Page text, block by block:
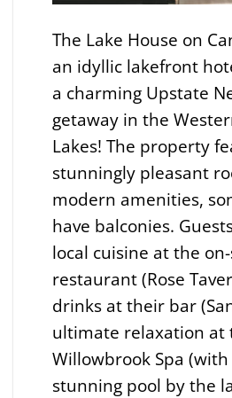
The Lake House on
an idyllic lakefront
a charming Upstate
getaway in the
Lakes! The property
stunningly pleasant
modern amenities,
have balconies.
local cuisine at the
restaurant (Rose
drinks at their bar
ultimate relaxation at
Willowbrook Spa (with
stunning pool by the